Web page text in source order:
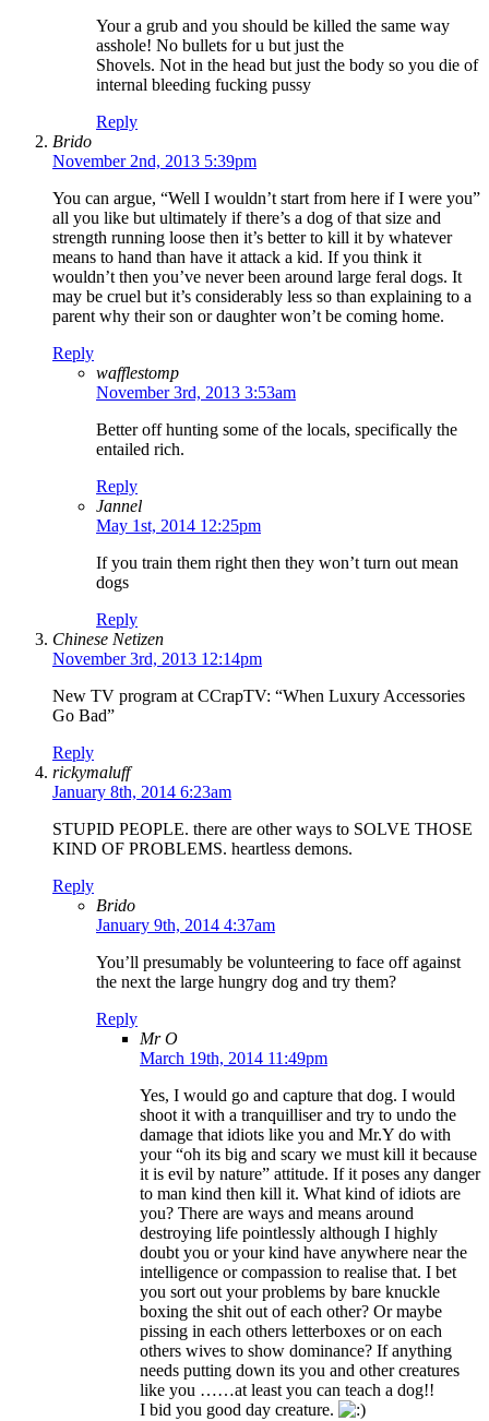
Your a grub and you should be killed the same way
asshole! No bullets for u but just the
Shovels. Not in the head but just the body so you die of
internal bleeding fucking pussy
Reply
Brido
November 2nd, 2013 5:39pm
You can argue, “Well I wouldn’t start from here if I were you”
all you like but ultimately if there’s a dog of that size and
strength running loose then it’s better to kill it by whatever
means to hand than have it attack a kid. If you think it
wouldn’t then you’ve never been around large feral dogs. It
may be cruel but it’s considerably less so than explaining to a
parent why their son or daughter won’t be coming home.
Reply
wafflestomp
November 3rd, 2013 3:53am
Better off hunting some of the locals, specifically the
entailed rich.
Reply
Jannel
May 1st, 2014 12:25pm
If you train them right then they won’t turn out mean
dogs
Reply
Chinese Netizen
November 3rd, 2013 12:14pm
New TV program at CCrapTV: “When Luxury Accessories
Go Bad”
Reply
rickymaluff
January 8th, 2014 6:23am
STUPID PEOPLE. there are other ways to SOLVE THOSE
KIND OF PROBLEMS. heartless demons.
Reply
Brido
January 9th, 2014 4:37am
You’ll presumably be volunteering to face off against
the next the large hungry dog and try them?
Reply
Mr O
March 19th, 2014 11:49pm
Yes, I would go and capture that dog. I would
shoot it with a tranquilliser and try to undo the
damage that idiots like you and Mr.Y do with
your “oh its big and scary we must kill it because
it is evil by nature” attitude. If it poses any danger
to man kind then kill it. What kind of idiots are
you? There are ways and means around
destroying life pointlessly although I highly
doubt you or your kind have anywhere near the
intelligence or compassion to realise that. I bet
you sort out your problems by bare knuckle
boxing the shit out of each other? Or maybe
pissing in each others letterboxes or on each
others wives to show dominance? If anything
needs putting down its you and other creatures
like you ……at least you can teach a dog!!
I bid you good day creature.